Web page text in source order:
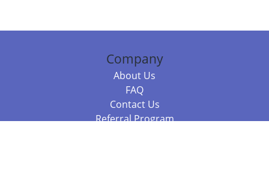
Company
About Us
FAQ
Contact Us
Referral Program